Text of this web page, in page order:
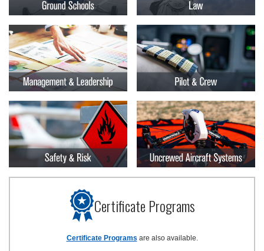
Certificate Programs
Certificate Programs are also available.